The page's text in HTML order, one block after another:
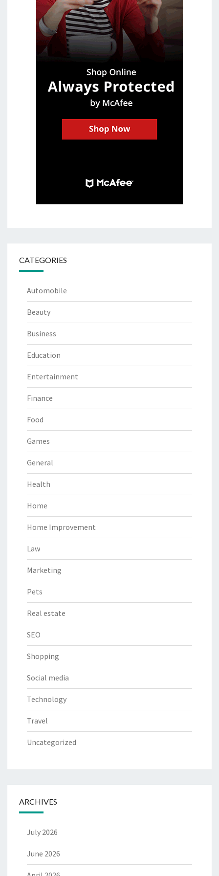
CATEGORIES
Automobile
Beauty
Business
Education
Entertainment
Finance
Food
Games
General
Health
Home
Home Improvement
Law
Marketing
Pets
Real estate
SEO
Shopping
Social media
Technology
Travel
Uncategorized
ARCHIVES
July 2026
June 2026